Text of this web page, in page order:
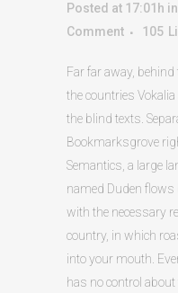
Posted at 17:01h in
Comment
105
Far far away,
the countries
the blind texts.
Bookmarksgrove
Semantics, a large
named Duden
with the necessary
country, in which
into your mouth.
has no control